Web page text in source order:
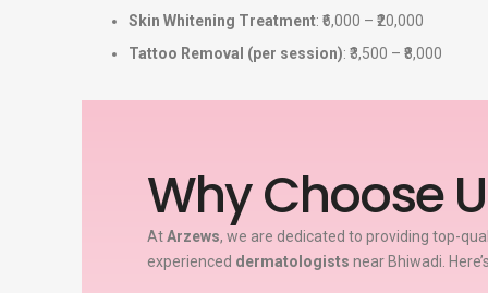
Skin Whitening Treatment: ₹6,000 – ₹20,000
Tattoo Removal (per session): ₹3,500 – ₹8,000
Why Choose
AtArzews, we are dedicated to providing top-
experienced dermatologists near Bhiwadi.